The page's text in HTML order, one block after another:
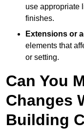
use appropriate
finishes.
Extensions or
elements that
or setting.
Can You
Changes
Building